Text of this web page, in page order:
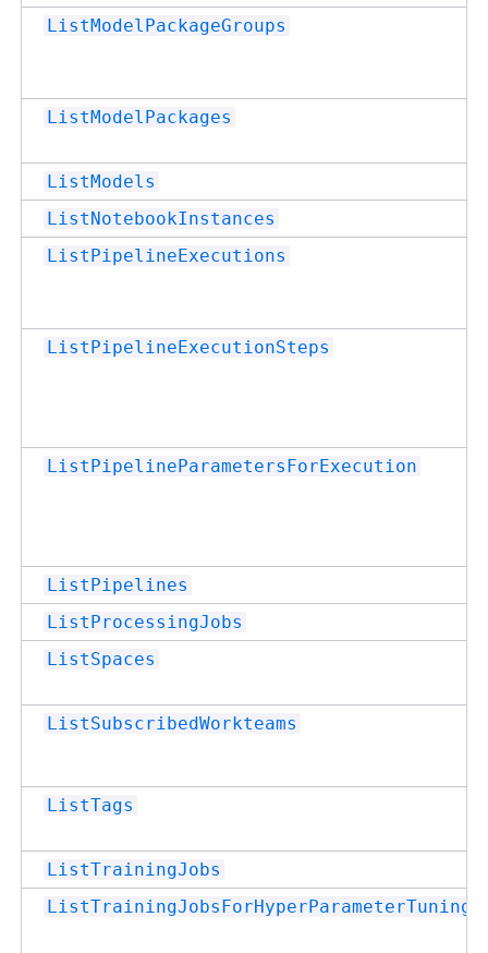
ListModelPackageGroups
ListModelPackages
ListModels
ListNotebookInstances
ListPipelineExecutions
ListPipelineExecutionSteps
ListPipelineParametersForExecution
ListPipelines
ListProcessingJobs
ListSpaces
ListSubscribedWorkteams
ListTags
ListTrainingJobs